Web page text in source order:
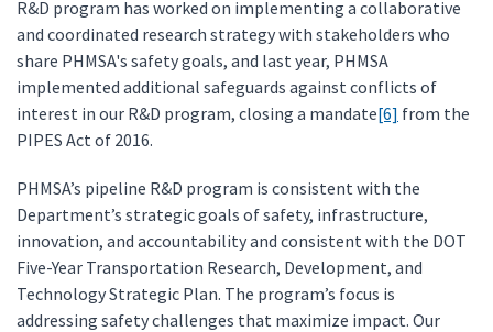
R&D program has worked on implementing a collaborative
and coordinated research strategy with stakeholders who
share PHMSA's safety goals, and last year, PHMSA
implemented additional safeguards against conflicts of
interest in our R&D program, closing a mandate[6] from the
PIPES Act of 2016.
PHMSA’s pipeline R&D program is consistent with the
Department’s strategic goals of safety, infrastructure,
innovation, and accountability and consistent with the DOT
Five-Year Transportation Research, Development, and
Technology Strategic Plan. The program’s focus is
addressing safety challenges that maximize impact. Our